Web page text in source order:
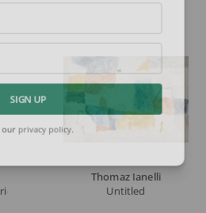
Thomaz Ianelli
Untitled